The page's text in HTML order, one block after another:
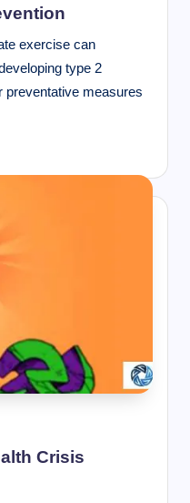
exercise can
type 2
preventative measures
Crisis